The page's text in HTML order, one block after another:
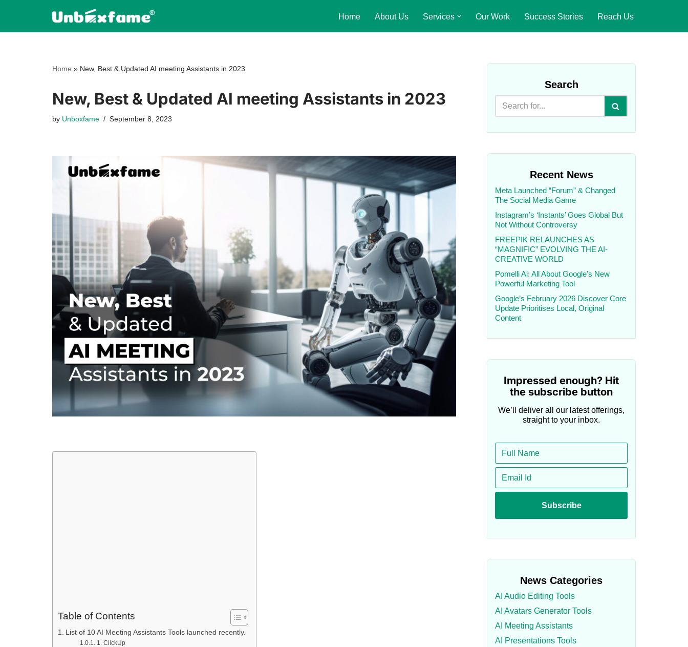
Home About Us Services Our Work Success Stories Reach Us
Home » New, Best & Updated AI meeting Assistants in 2023
New, Best & Updated AI meeting Assistants in 2023
by Unboxfame September 8, 2023
Table of Contents
List of 10 AI Meeting Assistants Tools launched recently.
1. ClickUp
Search
Recent News
Meta Launched “Forum” & Changed
The Social Media Game
Instagram’s ‘Instants’ Goes Global But
Not Without Controversy
FREEPIK RELAUNCHES AS
“MAGNIFIC” EVOLVING THE AI-
CREATIVE WORLD
Pomelli Ai: All About Google’s New
Powerful Marketing Tool
Google’s February 2026 Discover Core
Update Prioritises Local, Original
Content
Impressed enough? Hit
the subscribe button
We’ll deliver all our latest offerings,
straight to your inbox.
News Categories
AI Audio Editing Tools
AI Avatars Generator Tools
AI Meeting Assistants
AI Presentations Tools